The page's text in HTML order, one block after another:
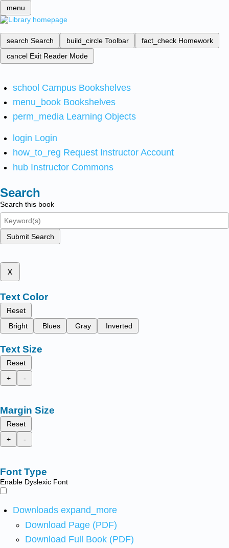
menu
search Search build_circle Toolbar fact_check Homework
cancel Exit Reader Mode
school Campus Bookshelves
menu_book Bookshelves
perm_media Learning Objects
login Login
how_to_reg Request Instructor Account
hub Instructor Commons
Search
Search this book
Submit Search
x
Text Color
Reset
Bright
Blues Gray Inverted
Text Size
Reset
+
-
Margin Size
Reset
+
-
Font Type
Enable Dyslexic Font
Downloads expand_more
Download Page (PDF)
Download Full Book (PDF)